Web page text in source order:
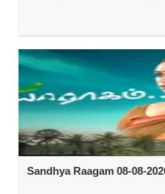
Sandhya Raagam 08-08-